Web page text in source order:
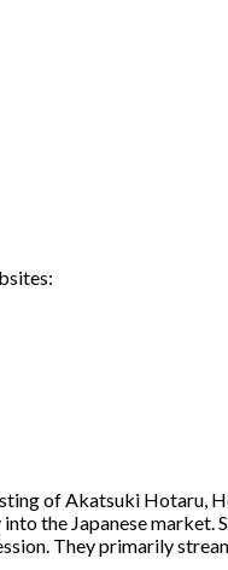
of Akatsuki
the Japanese
They primarily